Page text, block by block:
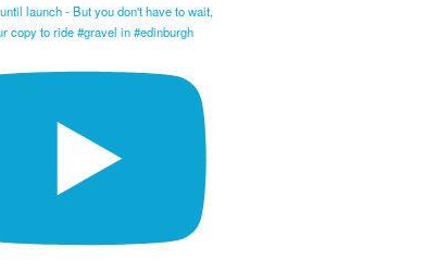
launch - But you don't have to wait,
copy to ride #gravel in #edinburgh